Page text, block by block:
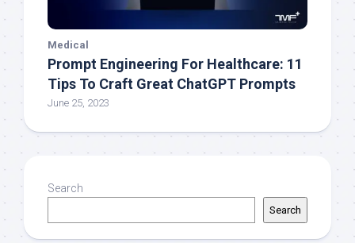
Medical
Prompt Engineering For Healthcare: 11
Tips To Craft Great ChatGPT Prompts
June 25, 2023
Search
Search